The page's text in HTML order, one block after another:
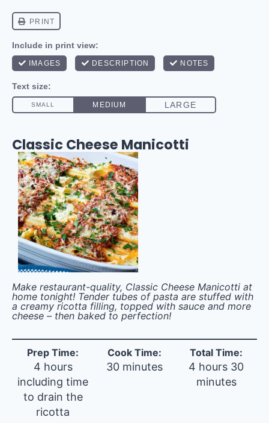
Classic Cheese Manicotti
Make restaurant-quality, Classic Cheese Manicotti at
home tonight! Tender tubes of pasta are stuffed with
a creamy ricotta filling, topped with sauce and more
cheese – then baked to perfection!
Prep Time:
4 hours
including time
to drain the
ricotta
Cook Time:
30 minutes
Total Time:
4 hours 30
minutes